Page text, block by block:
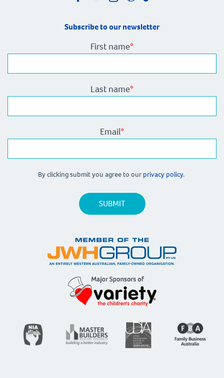
Subscribe to our newsletter
First name*
Last name*
Email*
By clicking submit you agree to our privacy policy.